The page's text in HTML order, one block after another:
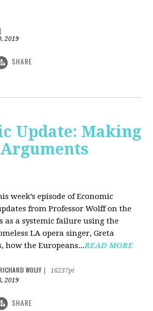
2019
SHARE
Update: Making
week’s episode of Economic
from Professor Wolff on the
as a systemic failure using the
LA opera singer, Greta
how the Europeans...READ MORE
WOLFF
16237pt
2019
SHARE